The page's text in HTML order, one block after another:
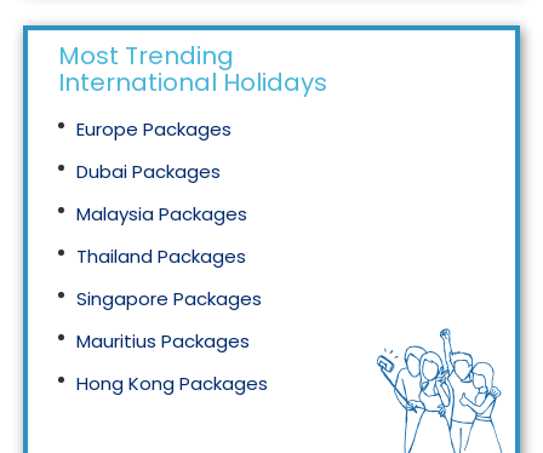
Most Trending
International Holidays
Europe Packages
Dubai Packages
Malaysia Packages
Thailand Packages
Singapore Packages
Mauritius Packages
Hong Kong Packages